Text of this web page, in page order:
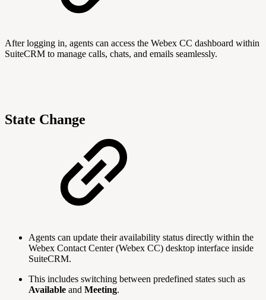
After logging in, agents can access the Webex CC dashboard within
SuiteCRM to manage calls, chats, and emails seamlessly.
State Change
Agents can update their availability status directly within the
Webex Contact Center (Webex CC) desktop interface inside
SuiteCRM.
This includes switching between predefined states such as
Available and Meeting.